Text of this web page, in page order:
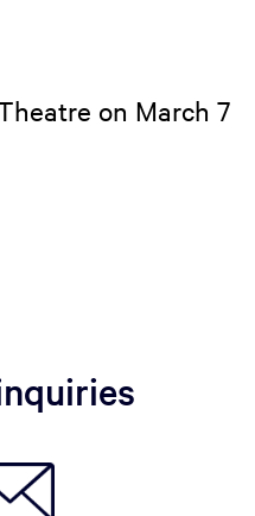
on March 7